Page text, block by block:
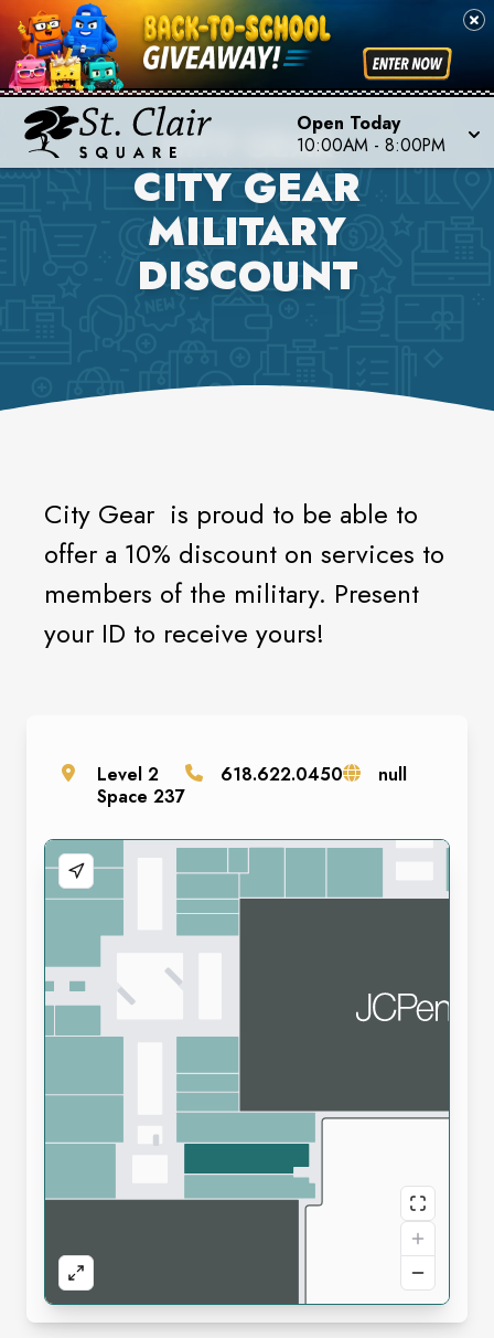
Open Today
10:00AM - 8:00PM
CITY GEAR
CITY GEAR
MILITARY
DISCOUNT
City Gear is proud to be able to
offer a 10% discount on services to
members of the military. Present
your ID to receive yours!
Level 2
Space 237
618.622.0450 null